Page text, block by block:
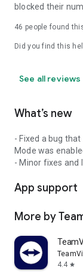
blocked their
46 people found
Did you find this
See all reviews
What’s new
- Fixed a bug
Mode was
- Minor fixes and
App support
More by
4.4 star